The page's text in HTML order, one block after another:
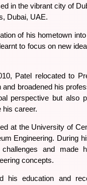
in the vibrant city of
Dubai, UAE.
of his hometown
to focus on new
Patel relocated to
and broadened his
perspective but also
his career.
at the University of
Engineering. During
challenges and made
concepts.
his education and